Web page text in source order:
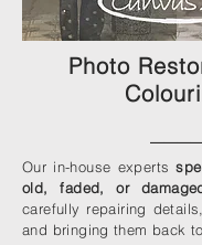
Photo
Our in-house experts
old, faded, or
carefully repairing
and bringing them back to